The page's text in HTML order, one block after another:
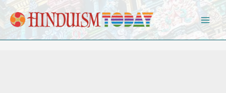
Skip to content